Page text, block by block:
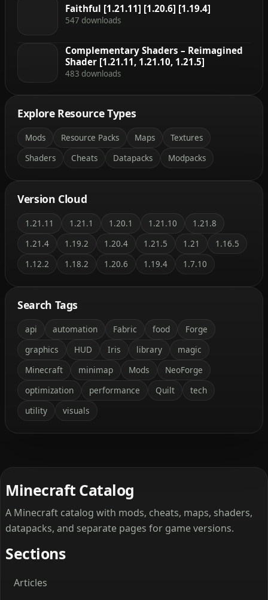
Faithful [1.21.11] [1.20.6] [1.19.4]
547 downloads
Complementary Shaders – Reimagined
Shader [1.21.11, 1.21.10, 1.21.5]
483 downloads
Explore Resource Types
Mods Resource Packs Maps
Textures
Shaders
Cheats Datapacks Modpacks
Version Cloud
1.21.11 1.21.1 1.20.1 1.21.10
1.21.8
1.21.4
1.19.2 1.20.4 1.21.5 1.21
1.16.5
1.12.2
1.18.2 1.20.6 1.19.4 1.7.10
Search Tags
api automation Fabric food
Forge
graphics
HUD Iris library
magic
Minecraft
minimap Mods
NeoForge
optimization
performance Quilt
tech
utility
visuals
Minecraft Catalog
A Minecraft catalog with mods, cheats, maps, shaders,
datapacks, and separate pages for game versions.
Sections
Articles